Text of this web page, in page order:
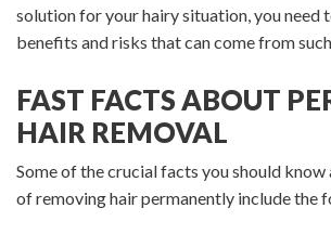
solution for your hairy situation, you need
benefits and risks that can come from
FAST FACTS ABOUT
HAIR REMOVAL
Some of the crucial facts you should
of removing hair permanently include the